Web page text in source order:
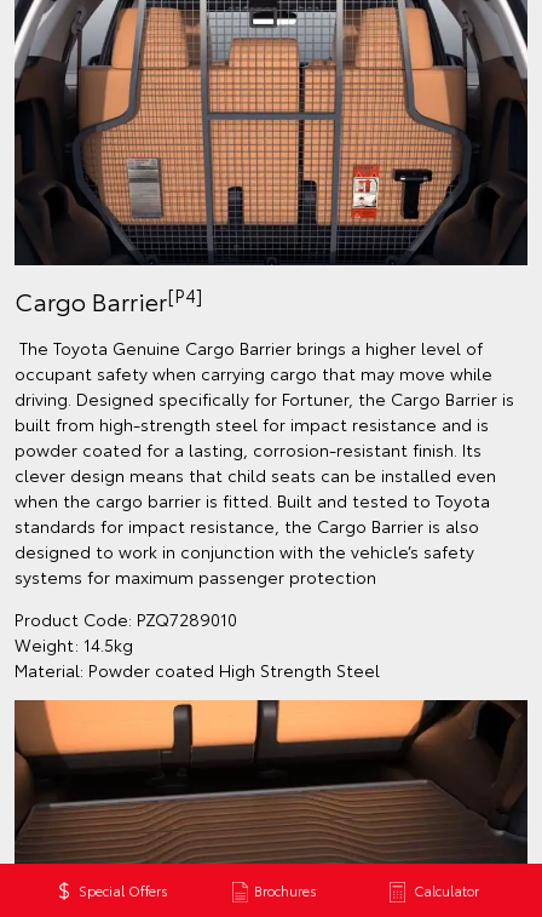
Special Offers Brochures Calculator
Cargo Barrier[P4]
The Toyota Genuine Cargo Barrier brings a higher level of
occupant safety when carrying cargo that may move while
driving. Designed specifically for Fortuner, the Cargo Barrier is
built from high-strength steel for impact resistance and is
powder coated for a lasting, corrosion-resistant finish. Its
clever design means that child seats can be installed even
when the cargo barrier is fitted. Built and tested to Toyota
standards for impact resistance, the Cargo Barrier is also
designed to work in conjunction with the vehicle’s safety
systems for maximum passenger protection
Product Code: PZQ7289010
Weight: 14.5kg
Material: Powder coated High Strength Steel